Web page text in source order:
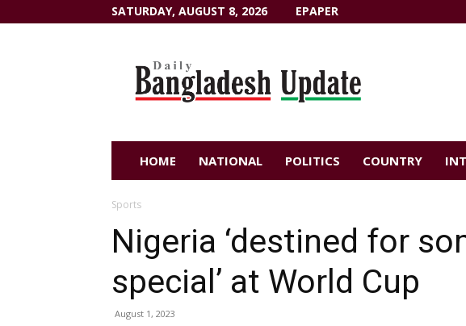
SATURDAY, AUGUST 8, 2026 EPAPER
HOME NATIONAL POLITICS COUNTRY
Sports
Nigeria ‘destined for
special’ at World Cup
August 1, 2023